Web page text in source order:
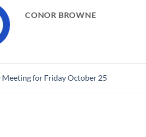
CONOR BROWNE
Meeting for Friday October 25